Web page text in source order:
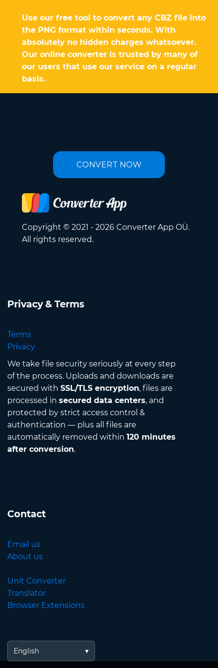
Use our free tool to convert any CBZ file into
the PNG format within seconds. With
absolutely no hidden charges whatsoever.
Our online converter is trusted by many of
our users that use our service on a regular
basis.
CONVERT NOW
Copyright © 2021 - 2026 Converter App OÜ.
All rights reserved.
Privacy & Terms
Terms
Privacy
We take file security seriously at every step
of the process. Uploads and downloads are
secured with SSL/TLS encryption, files are
processed in secured data centers, and
protected by strict access control &
authentication — plus all files are
automatically removed within 120 minutes
after conversion.
Contact
Email us
About us
Unit Converter
Translator
Browser Extensions
English